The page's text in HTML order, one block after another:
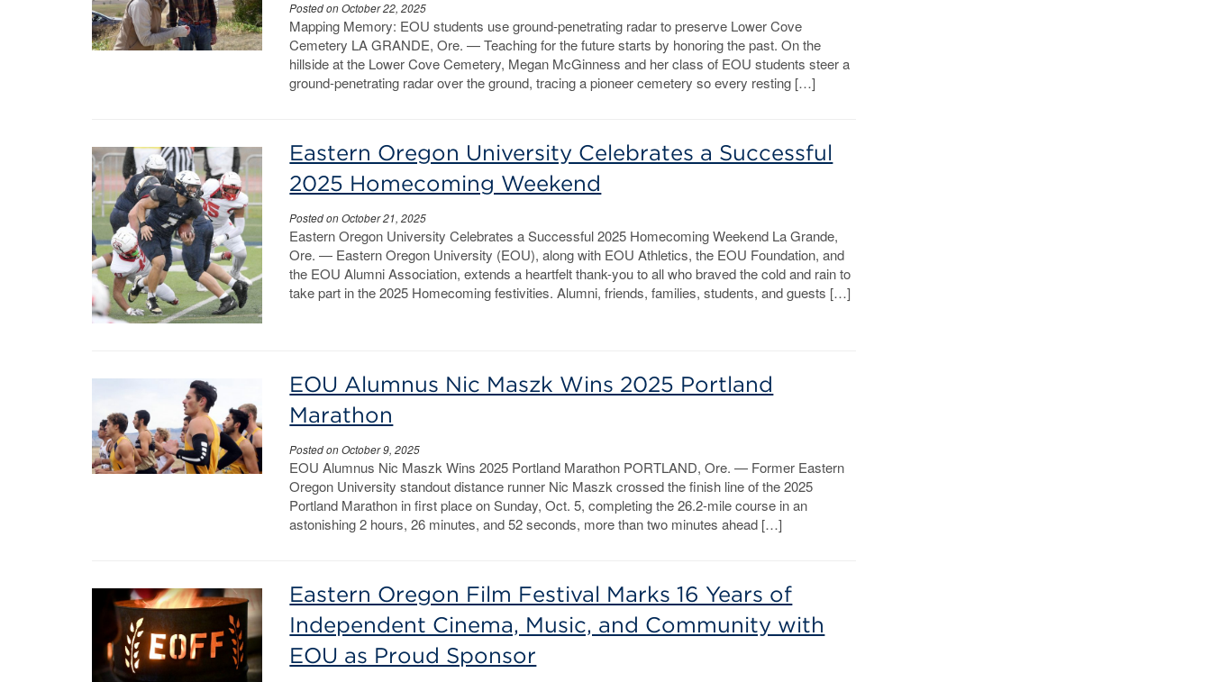
Posted on October 22, 2025
Mapping Memory: EOU students use ground-penetrating radar to preserve Lower Cove
Cemetery LA GRANDE, Ore. — Teaching for the future starts by honoring the past. On the
hillside at the Lower Cove Cemetery, Megan McGinness and her class of EOU students steer a
ground-penetrating radar over the ground, tracing a pioneer cemetery so every resting […]
Eastern Oregon University Celebrates a Successful
2025 Homecoming Weekend
Posted on October 21, 2025
Eastern Oregon University Celebrates a Successful 2025 Homecoming Weekend La Grande,
Ore. — Eastern Oregon University (EOU), along with EOU Athletics, the EOU Foundation, and
the EOU Alumni Association, extends a heartfelt thank-you to all who braved the cold and rain to
take part in the 2025 Homecoming festivities. Alumni, friends, families, students, and guests […]
EOU Alumnus Nic Maszk Wins 2025 Portland
Marathon
Posted on October 9, 2025
EOU Alumnus Nic Maszk Wins 2025 Portland Marathon PORTLAND, Ore. — Former Eastern
Oregon University standout distance runner Nic Maszk crossed the finish line of the 2025
Portland Marathon in first place on Sunday, Oct. 5, completing the 26.2-mile course in an
astonishing 2 hours, 26 minutes, and 52 seconds, more than two minutes ahead […]
Eastern Oregon Film Festival Marks 16 Years of
Independent Cinema, Music, and Community with
EOU as Proud Sponsor